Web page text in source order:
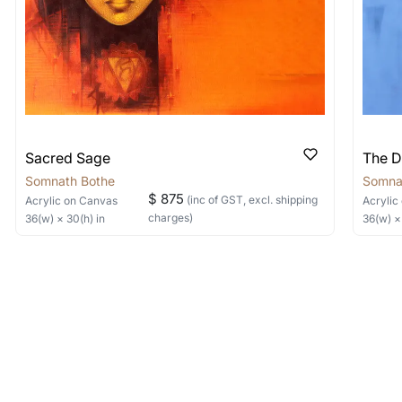
Sacred Sage
Somnath Bothe
Acrylic on Canvas
36(w) × 30(h) in
$ 875 (inc of GST, excl. shipping
charges)
The
Acrylic
36(w) ×